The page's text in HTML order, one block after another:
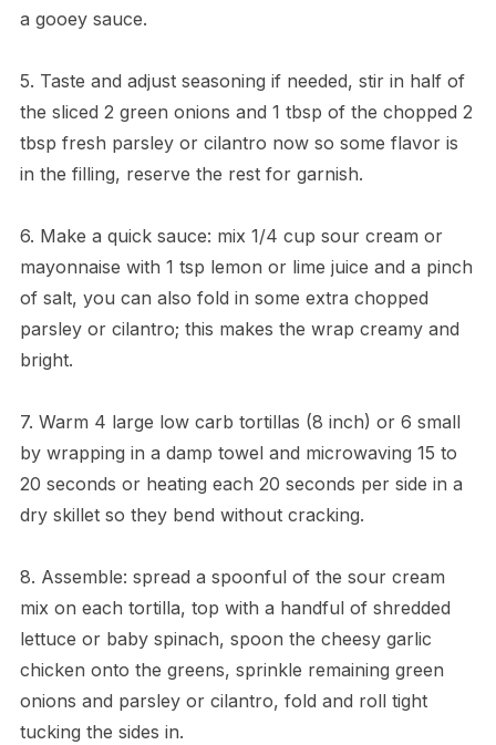
a gooey sauce.
5. Taste and adjust seasoning if needed, stir in half of
the sliced 2 green onions and 1 tbsp of the chopped 2
tbsp fresh parsley or cilantro now so some flavor is
in the filling, reserve the rest for garnish.
6. Make a quick sauce: mix 1/4 cup sour cream or
mayonnaise with 1 tsp lemon or lime juice and a pinch
of salt, you can also fold in some extra chopped
parsley or cilantro; this makes the wrap creamy and
bright.
7. Warm 4 large low carb tortillas (8 inch) or 6 small
by wrapping in a damp towel and microwaving 15 to
20 seconds or heating each 20 seconds per side in a
dry skillet so they bend without cracking.
8. Assemble: spread a spoonful of the sour cream
mix on each tortilla, top with a handful of shredded
lettuce or baby spinach, spoon the cheesy garlic
chicken onto the greens, sprinkle remaining green
onions and parsley or cilantro, fold and roll tight
tucking the sides in.